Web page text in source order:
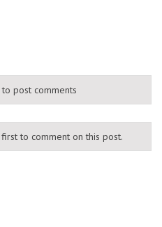
to post comments
to comment on this post.